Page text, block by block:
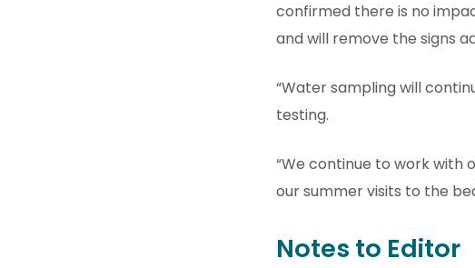
confirmed there is no
and will remove the signs
“Water sampling will
testing.
“We continue to work with
our summer visits to the
Notes to Editor